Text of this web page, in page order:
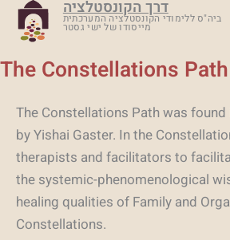
Skip
דרך הקונסטלציה
ביה"ס ללימודי הקונסטלציה המערכתית
מייסודו של ישי גסטר
The Constellations Path
The Constellations Path was
by Yishai Gaster. In the
therapists and facilitators to
the systemic-phenomenological
healing qualities of Family and
Constellations.